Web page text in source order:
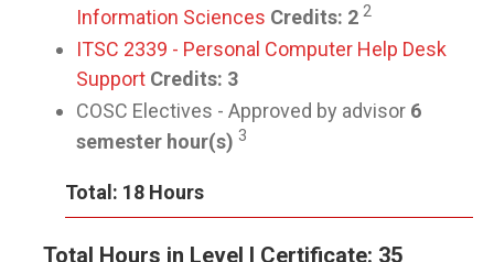
Information Sciences Credits: 2 2
ITSC 2339 - Personal Computer Help Desk
Support Credits: 3
COSC Electives - Approved by advisor 6
semester hour(s) 3
Total: 18 Hours
Total Hours in Level I Certificate: 35